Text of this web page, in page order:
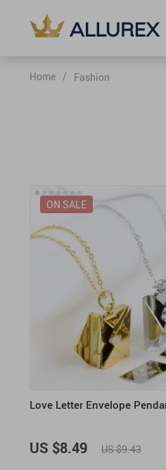
Home / Fashion
Love Letter Envelope
ON SALE
US $8.49 US $9.43